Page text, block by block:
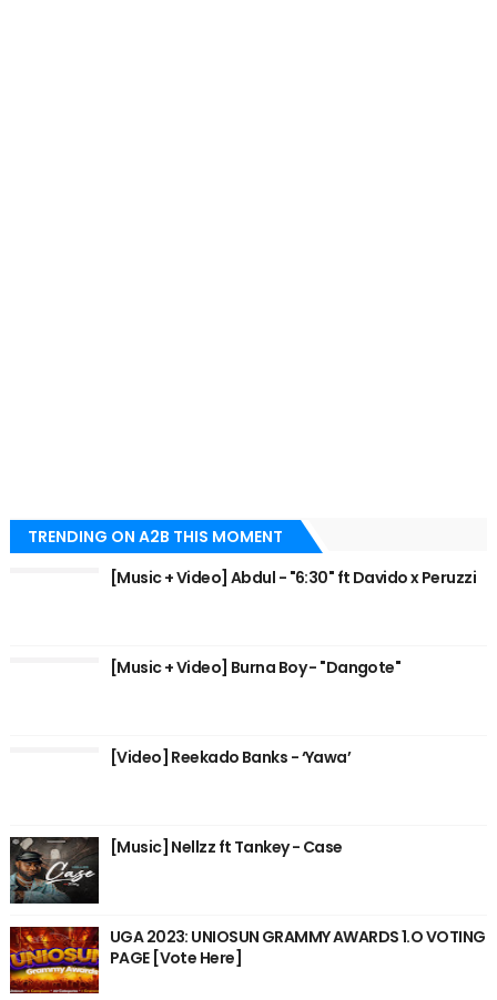
TRENDING ON A2B THIS MOMENT
[Music + Video] Abdul - "6:30" ft Davido x Peruzzi
[Music + Video] Burna Boy - "Dangote"
[Video] Reekado Banks - ‘Yawa’
[Music] Nellzz ft Tankey - Case
UGA 2023: UNIOSUN GRAMMY AWARDS 1.O VOTING
PAGE [Vote Here]